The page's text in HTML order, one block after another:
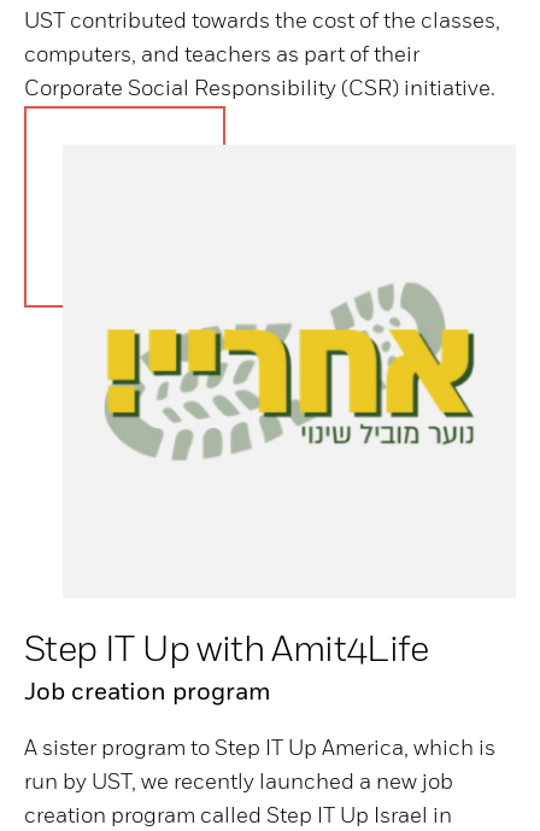
UST contributed towards the cost of the classes,
computers, and teachers as part of their
Corporate Social Responsibility (CSR) initiative.
Step IT Up with Amit4Life
Job creation program
A sister program to Step IT Up America, which is
run by UST, we recently launched a new job
creation program called Step IT Up Israel in